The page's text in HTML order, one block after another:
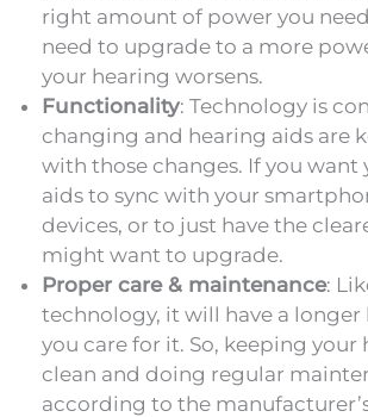
right amount of power you
need to upgrade to a more
your hearing worsens.
Functionality: Technology is
changing and hearing aids are
with those changes. If you want
aids to sync with your
devices, or to just have the
might want to upgrade.
Proper care & maintenance:
technology, it will have a
you care for it. So, keeping your
clean and doing regular
according to the